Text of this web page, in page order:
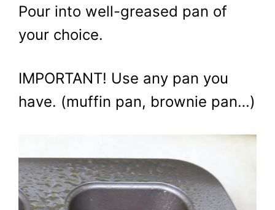
Pour into well-greased pan of
your choice.
IMPORTANT! Use any pan you
have. (muffin pan, brownie pan…)